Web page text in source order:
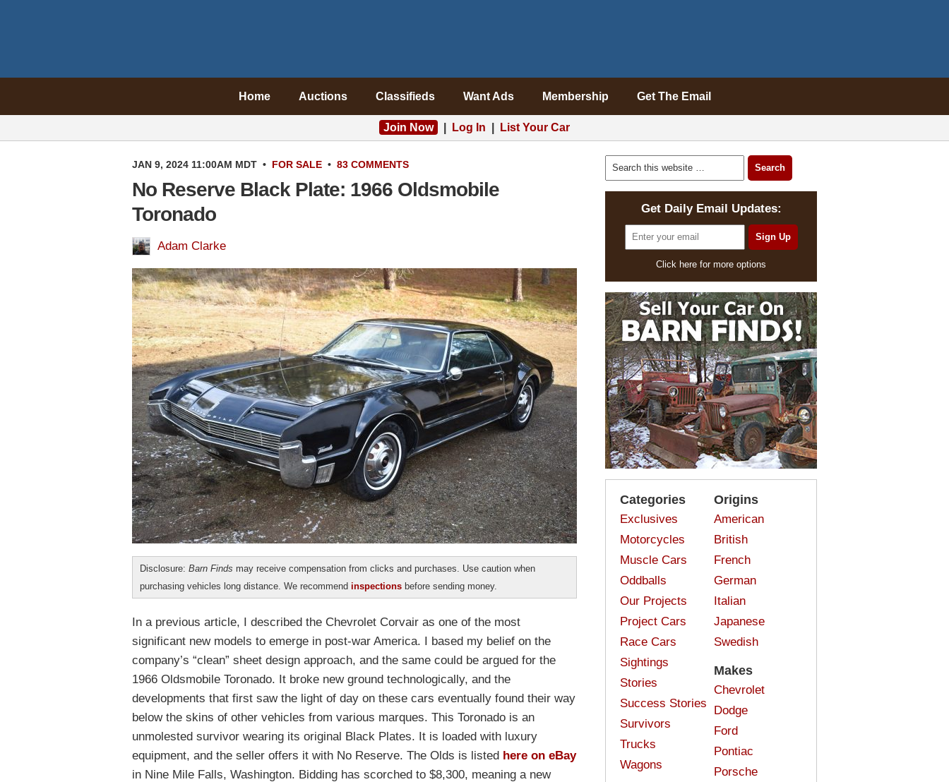
Home Auctions Classifieds Want Ads Membership Get The Email
Join Now Log In List Your Car
JAN 9, 2024 11:00AM MDT • FOR SALE • 83 COMMENTS
No Reserve Black Plate: 1966 Oldsmobile
Toronado
Adam Clarke
Disclosure: Barn Finds may receive compensation from clicks and purchases. Use caution when
purchasing vehicles long distance. We recommend inspections before sending money.
In a previous article, I described the Chevrolet Corvair as one of the most
significant new models to emerge in post-war America. I based my belief on the
company’s “clean” sheet design approach, and the same could be argued for the
1966 Oldsmobile Toronado. It broke new ground technologically, and the
developments that first saw the light of day on these cars eventually found their way
below the skins of other vehicles from various marques. This Toronado is an
unmolested survivor wearing its original Black Plates. It is loaded with luxury
equipment, and the seller offers it with No Reserve. The Olds is listed here on eBay
in Nine Mile Falls, Washington. Bidding has scorched to $8,300, meaning a new
Get Daily Email Updates:
Click here for more options
Categories
Exclusives
Motorcycles
Muscle Cars
Oddballs
Our Projects
Project Cars
Race Cars
Sightings
Stories
Success Stories
Survivors
Trucks
Wagons
Origins
American
British
French
German
Italian
Japanese
Swedish
Makes
Chevrolet
Dodge
Ford
Pontiac
Porsche